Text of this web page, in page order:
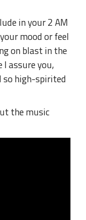
in your 2 AM
mood or feel
on blast in the
assure you,
high-spirited
the music